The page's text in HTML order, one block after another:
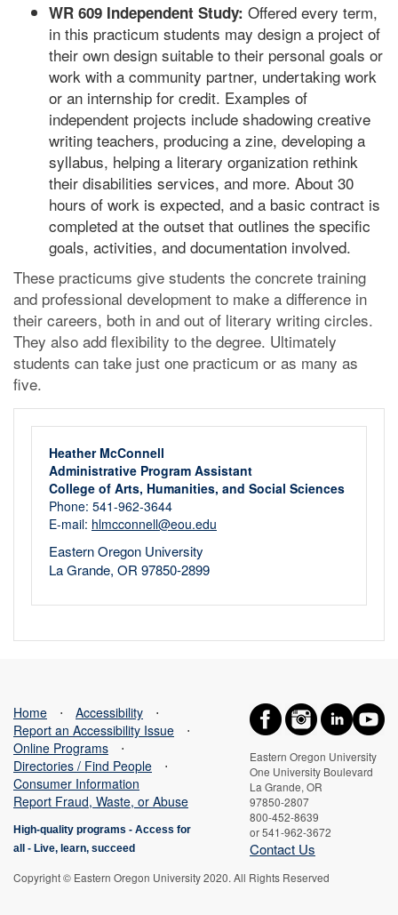
WR 609 Independent Study: Offered every term,
in this practicum students may design a project of
their own design suitable to their personal goals or
work with a community partner, undertaking work
or an internship for credit. Examples of
independent projects include shadowing creative
writing teachers, producing a zine, developing a
syllabus, helping a literary organization rethink
their disabilities services, and more. About 30
hours of work is expected, and a basic contract is
completed at the outset that outlines the specific
goals, activities, and documentation involved.
These practicums give students the concrete training
and professional development to make a difference in
their careers, both in and out of literary writing circles.
They also add flexibility to the degree. Ultimately
students can take just one practicum or as many as
five.
Heather McConnell
Administrative Program Assistant
College of Arts, Humanities, and Social Sciences
Phone: 541-962-3644
E-mail: hlmcconnell@eou.edu
Eastern Oregon University
La Grande, OR 97850-2899
Eastern Oregon University
One University Boulevard
La Grande, OR
97850-2807
800-452-8639
or 541-962-3672
Contact Us
Home ⋅ Accessibility
⋅
Report an Accessibility Issue
⋅
Online Programs
⋅
Directories / Find People
⋅
Consumer Information
Report Fraud, Waste, or Abuse
High-quality programs - Access for
all
- Live, learn, succeed
Copyright © Eastern Oregon University 2020. All Rights Reserved